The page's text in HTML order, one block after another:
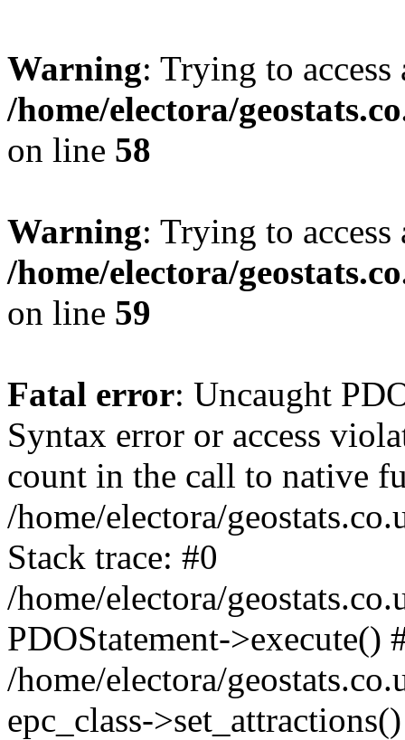
Warning: Trying to
/home/electora/
on line 58
Warning: Trying to
/home/electora/
on line 59
Fatal error: Uncaught
Syntax error or access
count in the call to native
/home/electora/
Stack trace: #0
/home/electora/
PDOStatement->execute()
/home/electora/
epc_class-